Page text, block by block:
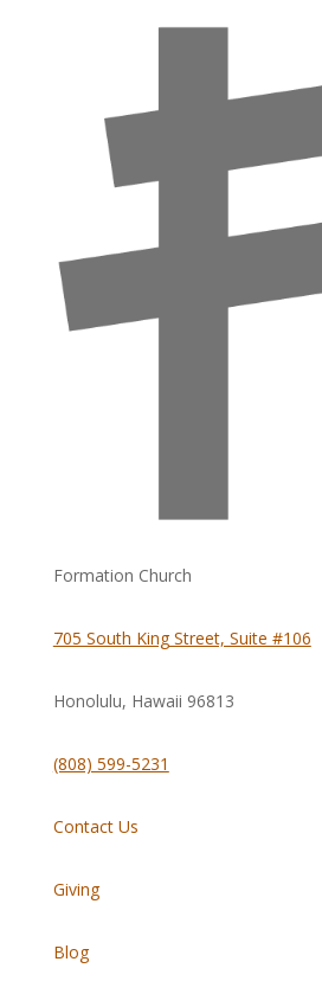
Formation Church
705 South King Street, Suite #106
Honolulu, Hawaii 96813
(808) 599-5231
Contact Us
Giving
Blog